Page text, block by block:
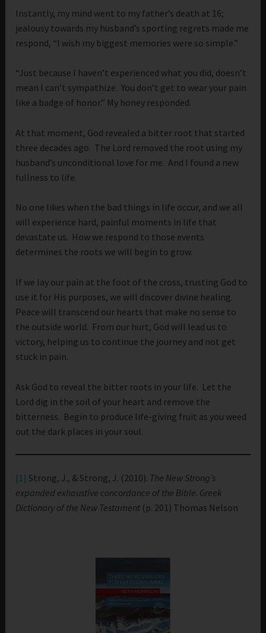
Instantly, my mind went to my father’s death at 16;
jealousy towards my husband’s sporting regrets made me
respond, “I wish my biggest memories were so simple.”
“Just because I haven’t experienced what you did, doesn’t
mean I can’t sympathize. You don’t get to wear your pain
like a badge of honor.” My honey responded.
At that moment, God revealed a bitter root that started
three decades ago. The Lord removed the root using my
husband’s unconditional love for me. And I found a new
fullness to life.
No one likes when the bad things in life occur, and we all
will experience hard, painful moments in life that
devastate us. How we respond to those events
determines the roots we will begin to grow.
If we lay our pain at the foot of the cross, trusting God to
use it for His purposes, we will discover divine healing.
Peace will transcend our hearts that make no sense to
the outside world. From our hurt, God will lead us to
victory, helping us to continue the journey and not get
stuck in pain.
Ask God to reveal the bitter roots in your life. Let the
Lord dig in the soil of your heart and remove the
bitterness. Begin to produce life-giving fruit as you weed
out the dark places in your soul.
[1] Strong, J., & Strong, J. (2010). The New Strong’s
expanded exhaustive concordance of the Bible. Greek
Dictionary of the New Testament (p. 201) Thomas Nelson